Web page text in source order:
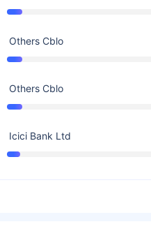
Others Cblo
Others Cblo
Icici Bank Ltd